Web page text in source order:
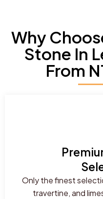
Why
Stone In
From
Only the finest
travertine, and